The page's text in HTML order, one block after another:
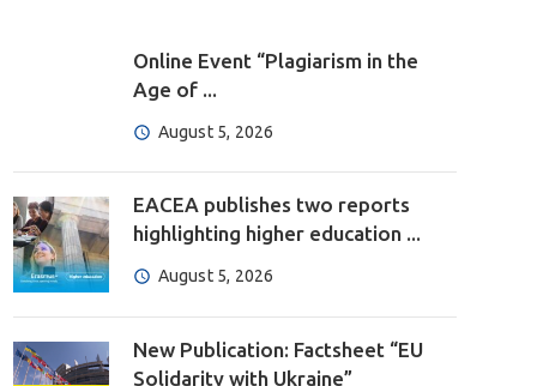
Online Event “Plagiarism in the
Age of ...
August 5, 2026
EACEA publishes two reports
highlighting higher education ...
August 5, 2026
New Publication: Factsheet “EU
Solidarity with Ukraine”